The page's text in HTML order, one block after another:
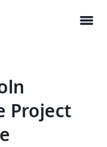
menu
Project